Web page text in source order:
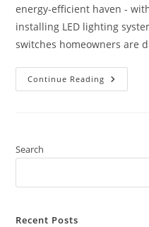
energy-efficient haven -
installing LED lighting
switches homeowners are
Continue Reading DIY
Electrical
Save
Energy
Search
Recent Posts